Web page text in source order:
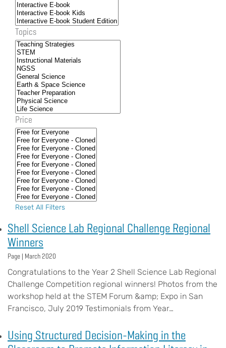
Topics
Price
Reset All Filters
Shell Science Lab Regional Challenge Regional
Winners
Page | March 2020
Congratulations to the Year 2 Shell Science Lab Regional
Challenge Competition regional winners! Photos from the
workshop held at the STEM Forum &amp; Expo in San
Francisco, July 2019 Testimonials from Year…
Using Structured Decision-Making in the